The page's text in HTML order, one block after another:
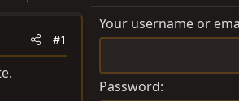
#1
Your username or
Password